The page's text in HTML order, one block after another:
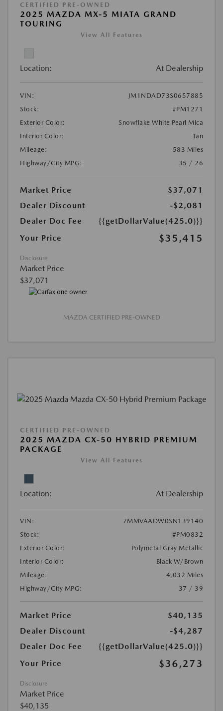
CERTIFIED PRE-OWNED
2025 MAZDA MX-5 MIATA GRAND
TOURING
View All Features
Location: At Dealership
VIN:
JM1NDAD73S0657885
Stock:
#PM1271
Exterior Color:
Snowflake White Pearl Mica
Interior Color:
Tan
Mileage:
583 Miles
Highway/City MPG:
35 / 26
Market Price
$37,071
Dealer Discount
-$2,081
Dealer Doc Fee
{{getDollarValue(425.0)}}
Your Price
$35,415
Disclosure
Market Price
$37,071
MAZDA CERTIFIED PRE-OWNED
CERTIFIED PRE-OWNED
2025 MAZDA CX-50 HYBRID PREMIUM
PACKAGE
View All Features
Location: At Dealership
VIN:
7MMVAADW0SN139140
Stock:
#PM0832
Exterior Color:
Polymetal Gray Metallic
Interior Color:
Black W/Brown
Mileage:
4,032 Miles
Highway/City MPG:
37 / 39
Market Price
$40,135
Dealer Discount
-$4,287
Dealer Doc Fee
{{getDollarValue(425.0)}}
Your Price
$36,273
Disclosure
Market Price
$40,135